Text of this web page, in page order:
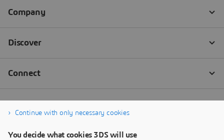
Continue with only necessary cookies
You decide what cookies 3DS will use